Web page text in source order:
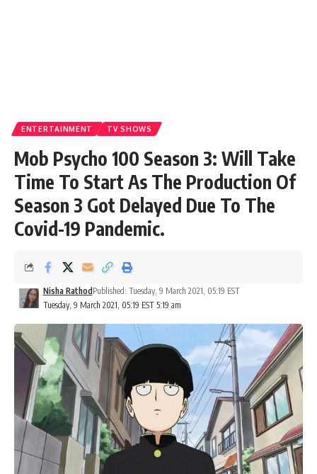
ENTERTAINMENT TV SHOWS
Mob Psycho 100 Season 3: Will Take
Time To Start As The Production Of
Season 3 Got Delayed Due To The
Covid-19 Pandemic.
Tuesday, 9 March 2021, 05:19 EST 5:19 am
Nisha Rathod Published: Tuesday, 9 March 2021, 05:19 EST